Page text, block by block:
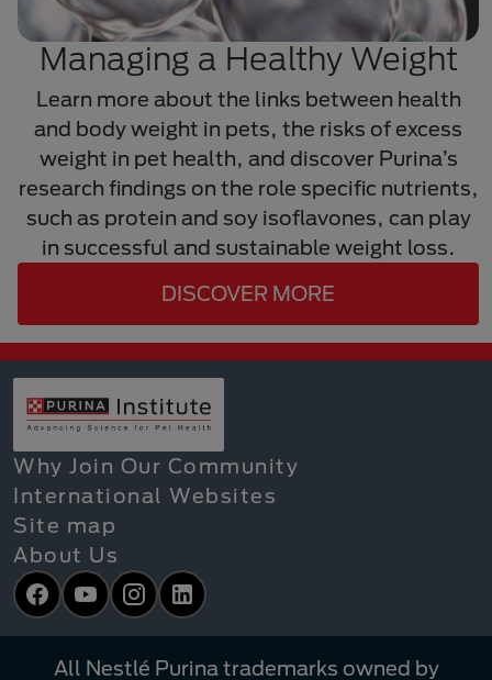
Managing a Healthy Weight
Learn more about the links between health
and body weight in pets, the risks of excess
weight in pet health, and discover Purina’s
research findings on the role specific nutrients,
such as protein and soy isoflavones, can play
in successful and sustainable weight loss.
DISCOVER MORE
Why Join Our Community
International Websites
Site map
About Us
Facebook
YouTubeInstagram
All Nestlé Purina trademarks owned by